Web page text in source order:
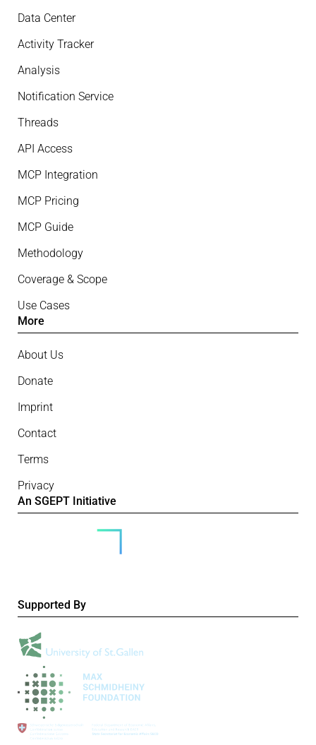
Data Center
Activity Tracker
Analysis
Notification Service
Threads
API Access
MCP Integration
MCP Pricing
MCP Guide
Methodology
Coverage & Scope
Use Cases
More
About Us
Donate
Imprint
Contact
Terms
Privacy
An SGEPT Initiative
Supported By